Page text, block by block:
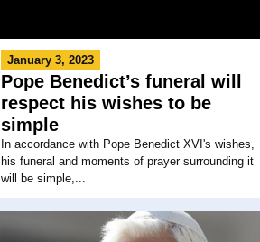
January 3, 2023
Pope Benedict’s funeral will
respect his wishes to be
simple
In accordance with Pope Benedict XVI's wishes,
his funeral and moments of prayer surrounding it
will be simple,...